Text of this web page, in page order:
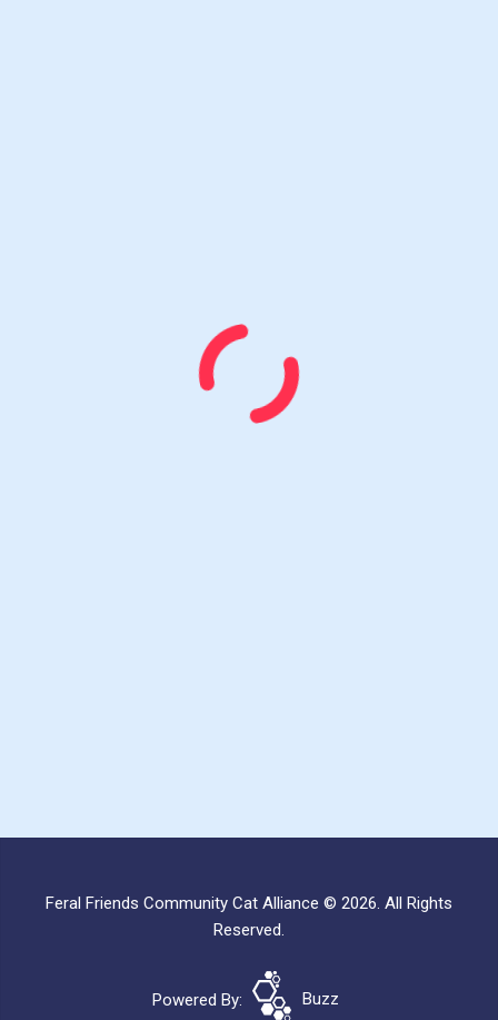
Feral Friends Community Cat Alliance © 2026. All Rights
Reserved.
Powered By: Buzz